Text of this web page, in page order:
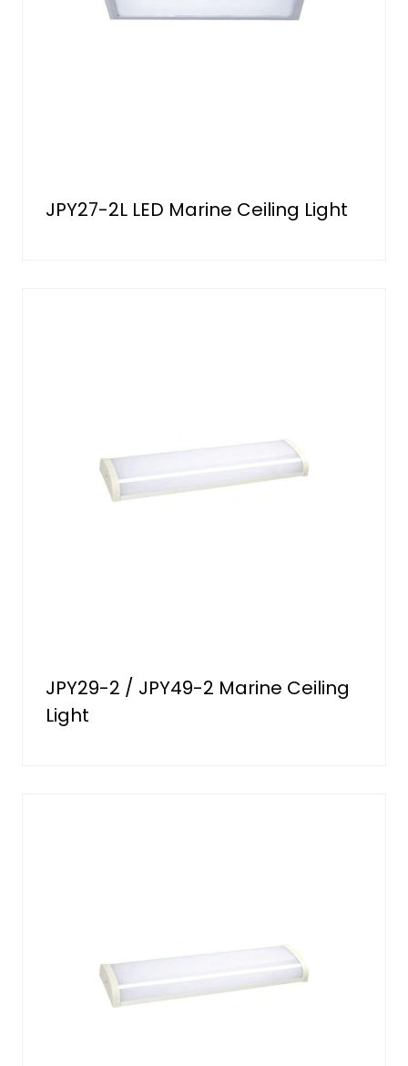
JPY27-2L LED Marine Ceiling Light
JPY29-2 / JPY49-2 Marine Ceiling
Light